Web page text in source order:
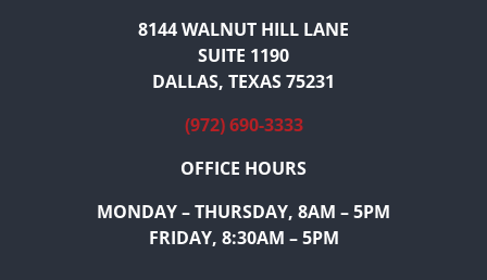
8144 WALNUT HILL LANE
SUITE 1190
DALLAS, TEXAS 75231
(972) 690-3333
OFFICE HOURS
MONDAY – THURSDAY, 8AM – 5PM
FRIDAY, 8:30AM – 5PM